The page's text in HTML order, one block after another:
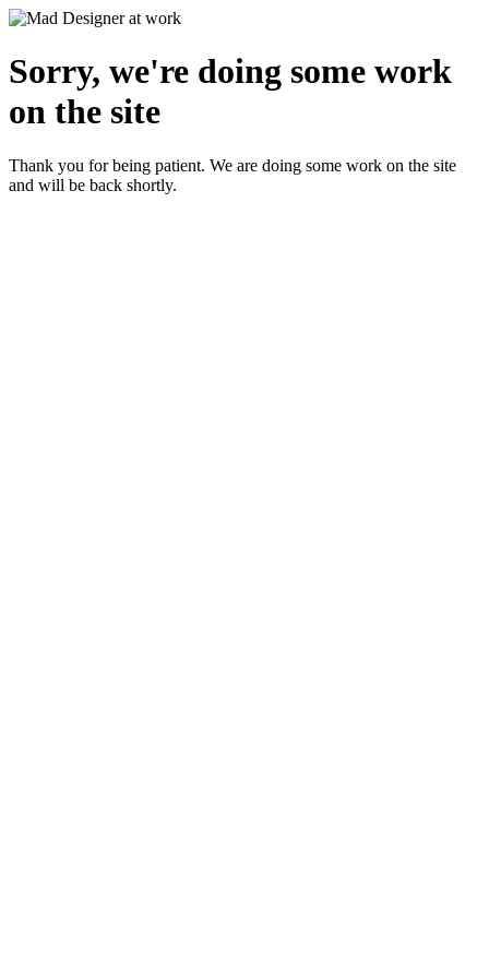
Sorry, we're doing some work
on the site
Thank you for being patient. We are doing some work on the site
and will be back shortly.